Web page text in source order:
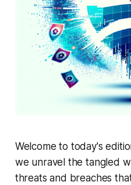
Welcome to today's
we unravel the tangled
threats and breaches